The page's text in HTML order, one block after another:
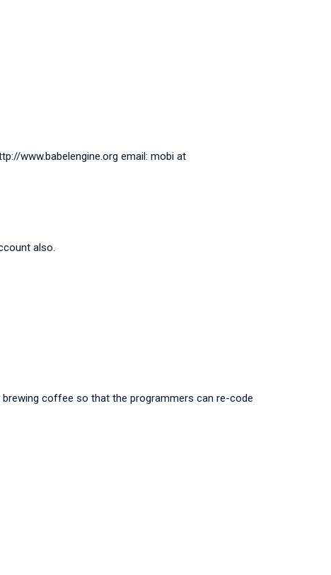
www.babelengine.org email: mobi at
also.
coffee so that the programmers can re-code